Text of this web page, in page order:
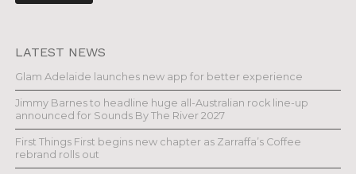
LATEST NEWS
Glam Adelaide launches new app for better experience
Jimmy Barnes to headline huge all-Australian rock line-up
announced for Sounds By The River 2027
First Things First begins new chapter as Zarraffa’s Coffee
rebrand rolls out